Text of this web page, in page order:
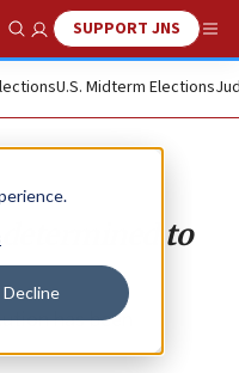
Decline
Show SearchSUPPORT JNS
U.S. Midterm Elections
determined to
has been